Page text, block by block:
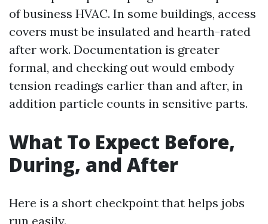
of business HVAC. In some buildings, access
covers must be insulated and hearth-rated
after work. Documentation is greater
formal, and checking out would embody
tension readings earlier than and after, in
addition particle counts in sensitive parts.
What To Expect Before,
During, and After
Here is a short checkpoint that helps jobs
run easily.